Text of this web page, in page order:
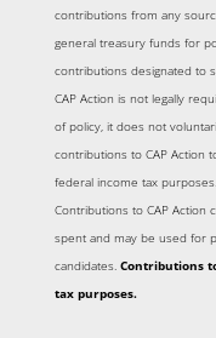
contributions from any
general treasury funds for
contributions designated to
CAP Action is not legally
of policy, it does not
contributions to CAP Action
federal income tax
Contributions to CAP Action
spent and may be used for
candidates. Contributions
tax purposes.